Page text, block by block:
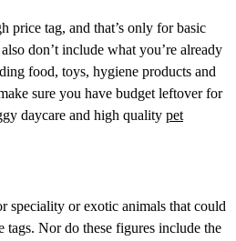
price tag, and that’s only for basic
don’t include what you’re already
food, toys, hygiene products and
sure you have budget leftover for
daycare and high quality pet
speciality or exotic animals that could
Nor do these figures include the